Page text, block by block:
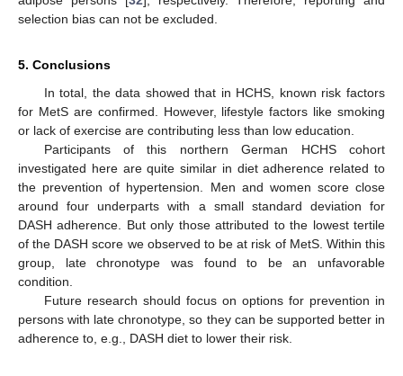
selection bias can not be excluded.
5. Conclusions
In total, the data showed that in HCHS, known risk factors
for MetS are confirmed. However, lifestyle factors like smoking
or lack of exercise are contributing less than low education.
Participants of this northern German HCHS cohort
investigated here are quite similar in diet adherence related to
the prevention of hypertension. Men and women score close
around four underparts with a small standard deviation for
DASH adherence. But only those attributed to the lowest tertile
of the DASH score we observed to be at risk of MetS. Within this
group, late chronotype was found to be an unfavorable
condition.
Future research should focus on options for prevention in
persons with late chronotype, so they can be supported better in
adherence to, e.g., DASH diet to lower their risk.